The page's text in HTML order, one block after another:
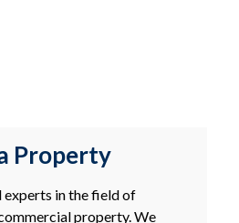
Property
experts in the field of
property. We